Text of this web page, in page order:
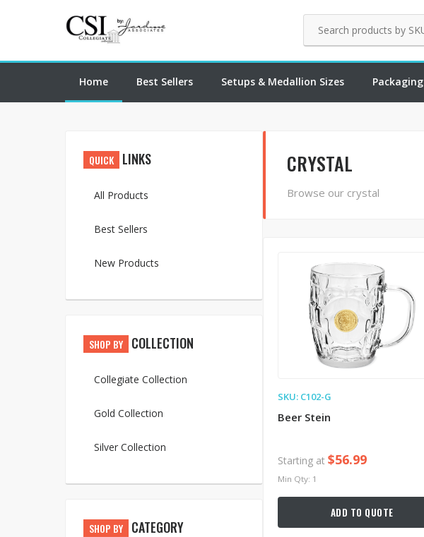
Home Best Sellers Setups & Medallion Sizes Packaging
QUICK LINKS
All Products
Best Sellers
New Products
SHOP BY COLLECTION
Collegiate Collection
Gold Collection
Silver Collection
SHOP BY CATEGORY
CRYSTAL
Browse our crystal
SKU: C102-G
Beer Stein
Starting at $56.99
Min Qty: 1
ADD TO QUOTE